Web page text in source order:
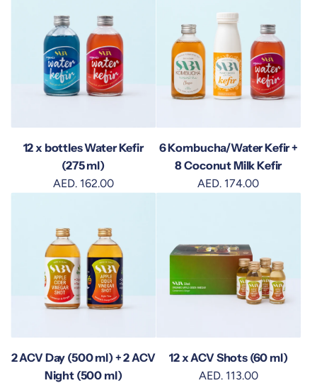
12 x bottles Water Kefir
(275 ml)
AED. 162.00
6 Kombucha/Water Kefir +
8 Coconut Milk Kefir
AED. 174.00
2 ACV Day (500 ml) + 2 ACV
Night (500 ml)
12 x ACV Shots (60 ml)
AED. 113.00